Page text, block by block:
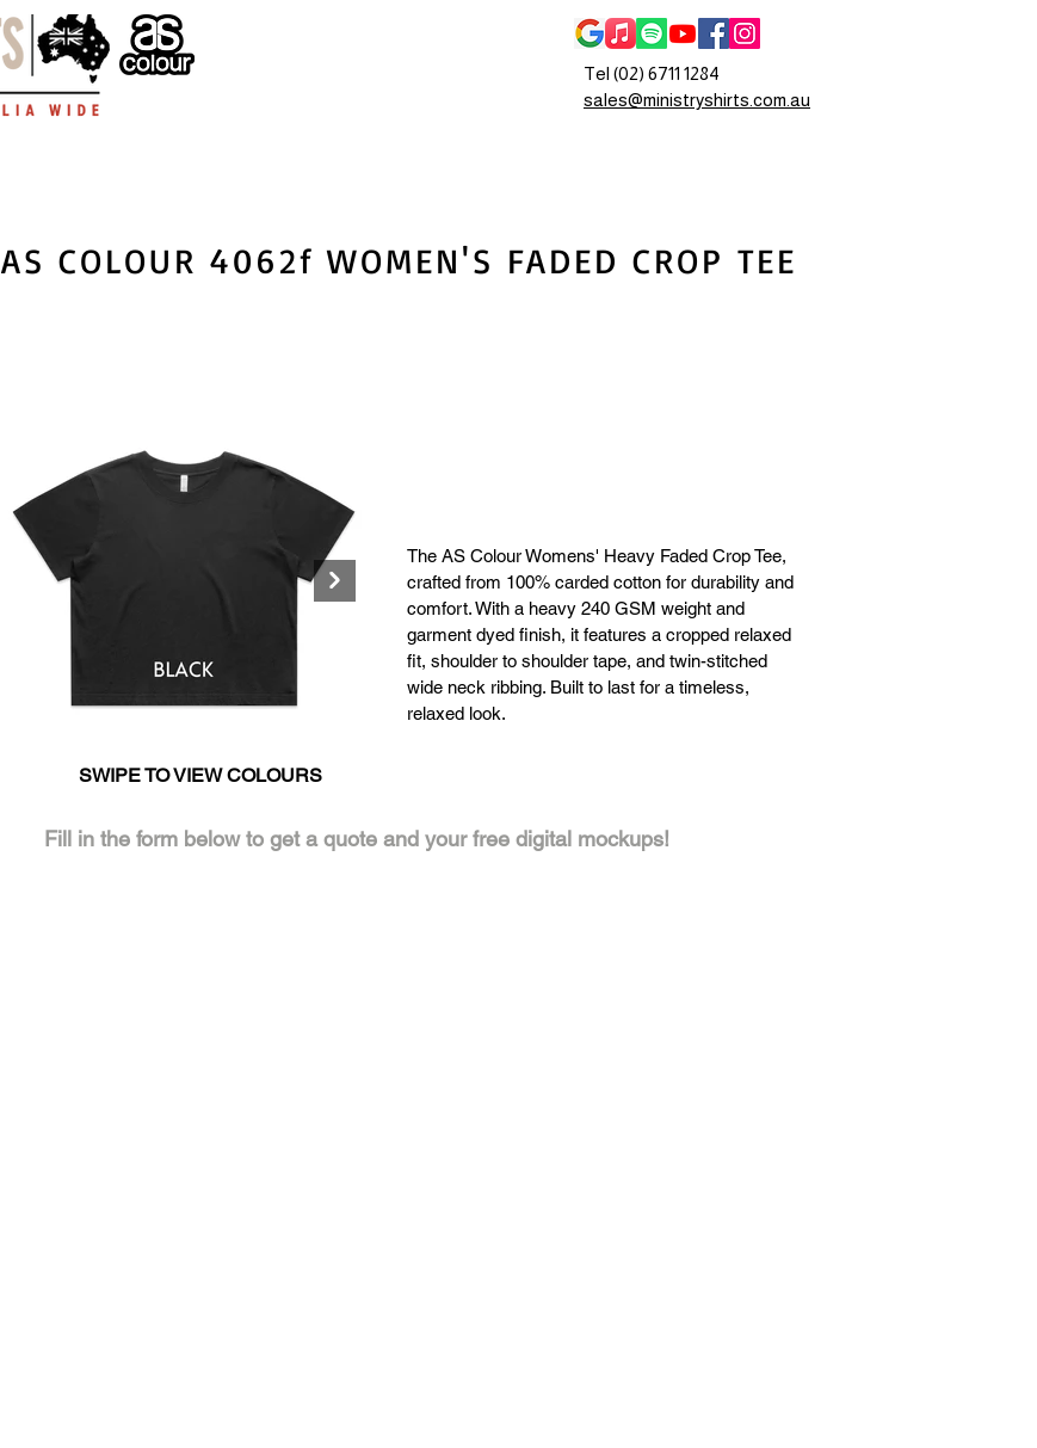
Tel (02) 6711 1284
sales@ministryshirts.com.au
AS COLOUR 4062f WOMEN'S FADED CROP TEE
Click here Click here
SWIPE TO VIEW COLOURS
The AS Colour Womens' Heavy Faded Crop Tee,
crafted from 100% carded cotton for durability and
comfort. With a heavy 240 GSM weight and
garment dyed finish, it features a cropped relaxed
fit, shoulder to shoulder tape, and twin-stitched
wide neck ribbing. Built to last for a timeless,
relaxed look.
Fill in the form below to get a quote and your free digital mockups!